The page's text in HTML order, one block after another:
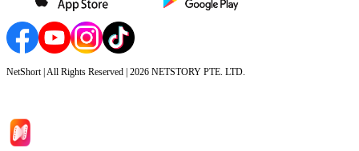
NetShort | All Rights Reserved | 2026 NETSTORY PTE. LTD.